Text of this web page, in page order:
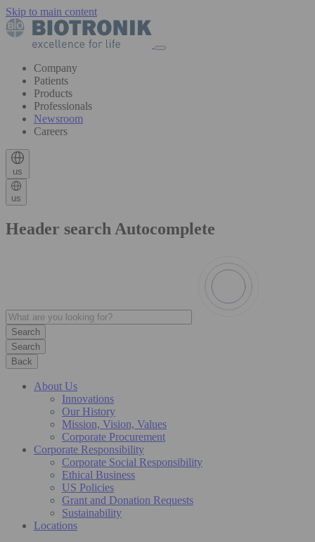
Skip to main content
Company
Patients
Products
Professionals
Newsroom
Careers
us
us
Header search Autocomplete
Search
Back
About Us
Innovations
Our History
Mission, Vision, Values
Corporate Procurement
Corporate Responsibility
Corporate Social Responsibility
Ethical Business
US Policies
Grant and Donation Requests
Sustainability
Locations